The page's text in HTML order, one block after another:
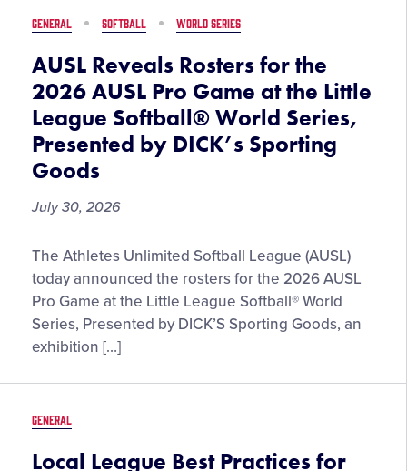
Softball
World
Series,
Presented
by
DICK’S
Sporting
Set
Begin
on
August
2
GENERAL SOFTBALL WORLD SERIES
AUSL Reveals Rosters for the
2026 AUSL Pro Game at the Little
League Softball® World Series,
Presented by DICK’s Sporting
Goods
July 30, 2026
AUSL
Reveals
Rosters
for
the
AUSL
Game
at
The Athletes Unlimited Softball League (AUSL)
today announced the rosters for the 2026 AUSL
Pro Game at the Little League Softball® World
Series, Presented by DICK’S Sporting Goods, an
exhibition […]
GENERAL
Local League Best Practices for